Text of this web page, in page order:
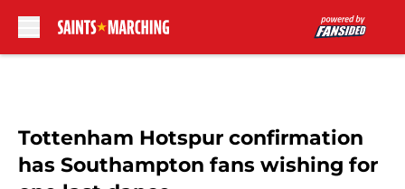
Tottenham Hotspur confirmation
has Southampton fans wishing for